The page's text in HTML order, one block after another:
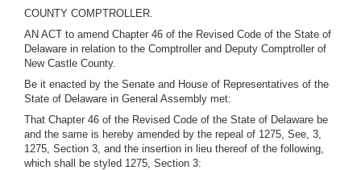
COUNTY COMPTROLLER.
AN ACT to amend Chapter 46 of the Revised Code of the State of
Delaware in relation to the Comptroller and Deputy Comptroller of
New Castle County.
Be it enacted by the Senate and House of Representatives of the
State of Delaware in General Assembly met:
That Chapter 46 of the Revised Code of the State of Delaware be
and the same is hereby amended by the repeal of 1275, See, 3,
1275, Section 3, and the insertion in lieu thereof of the following,
which shall be styled 1275, Section 3: